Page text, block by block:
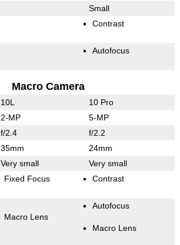
Small
Contrast
Autofocus
Macro Camera
10L 10 Pro
2-MP 5-MP
f/2.4 f/2.2
35mm 24mm
Very small Very small
Fixed Focus Contrast
Macro Lens
Autofocus
Macro Lens